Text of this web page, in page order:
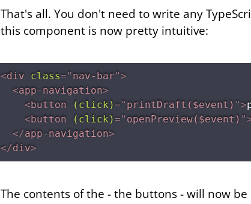
That's all. You don't need to write any
this component is now pretty intuitive:
<div class=" nav-bar">
<app-navigation>
<button (click)=" printDraft($event) ">
<button (click)=" openPreview($event) "
</app-navigation>
</div>
The contents of the - the buttons - will now